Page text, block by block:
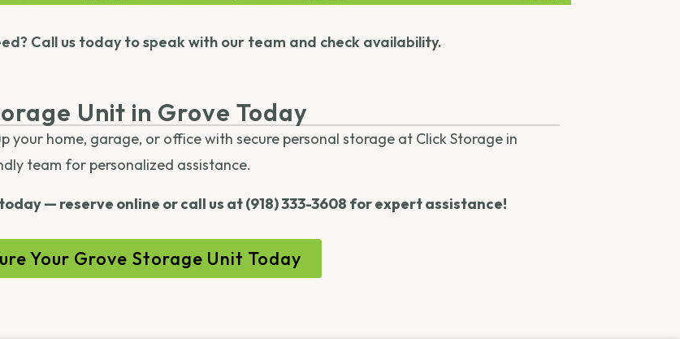
Call us today to speak with our team and check availability.
Unit in Grove Today
your home, garage, or office with secure personal storage at Click Storage in
team for personalized assistance.
— reserve online or call us at (918) 333-3608 for expert assistance!
Your Grove Storage Unit Today